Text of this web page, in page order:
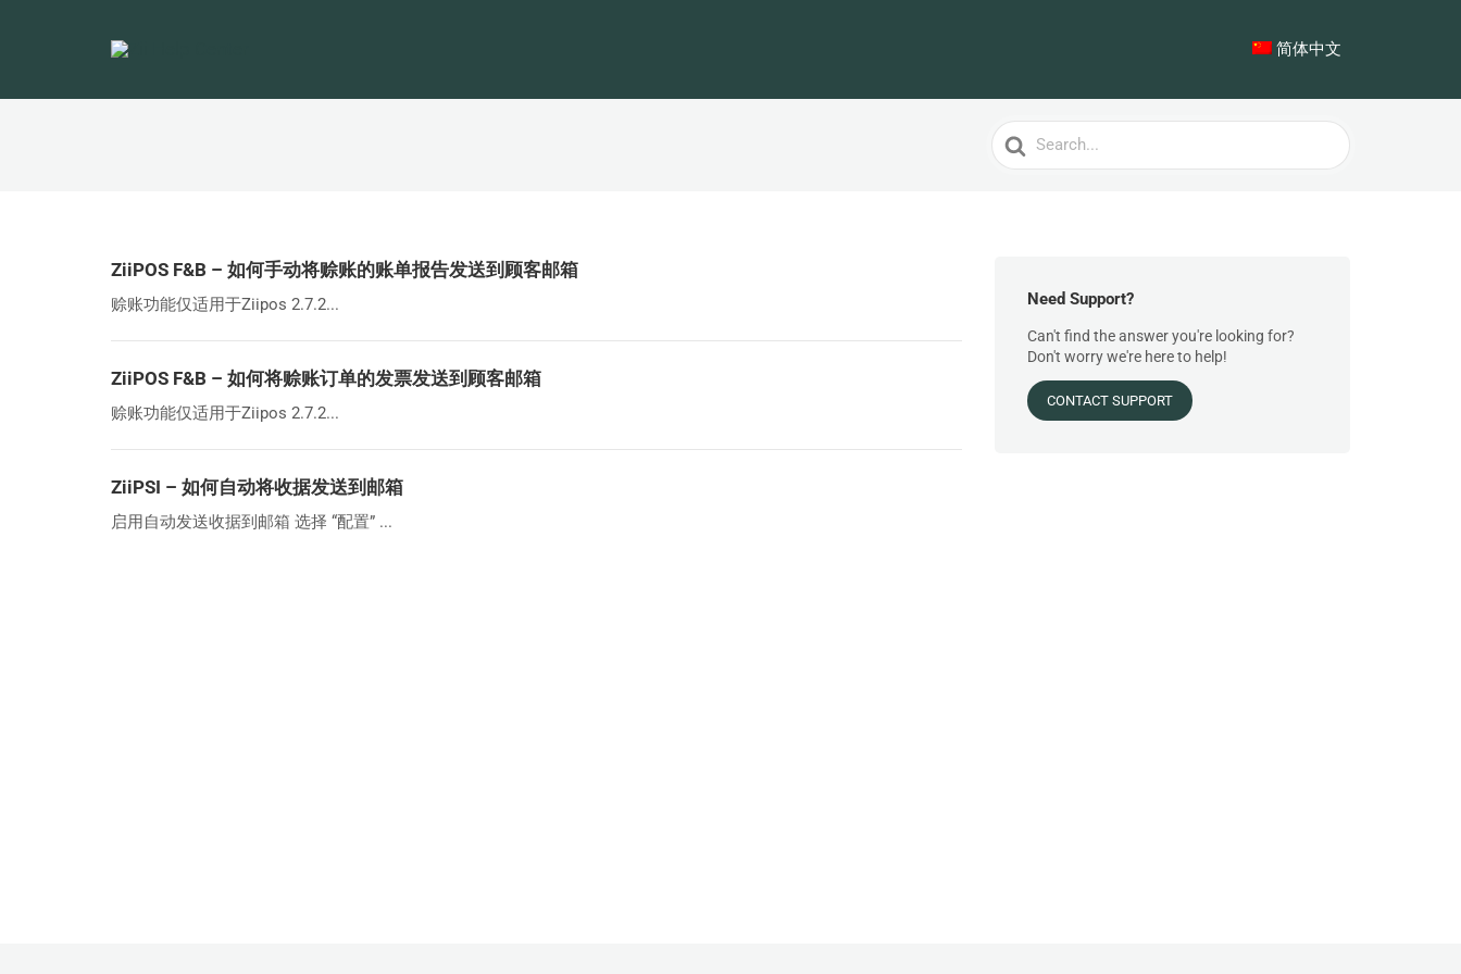
简体中文
Search
For
ZiiPOS F&B – 如何手动将赊账的账单报告发送到顾客邮箱
赊账功能仅适用于Ziipos 2.7.2...
ZiiPOS F&B – 如何将赊账订单的发票发送到顾客邮箱
赊账功能仅适用于Ziipos 2.7.2...
ZiiPSI – 如何自动将收据发送到邮箱
启用自动发送收据到邮箱 选择 “配置” ...
Need Support?
Can't find the answer you're looking for?
Don't worry we're here to help!
CONTACT SUPPORT